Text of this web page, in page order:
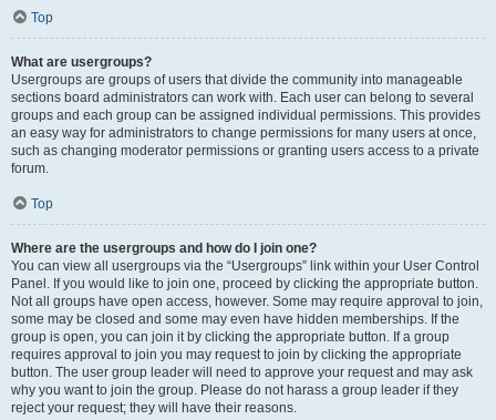
Top
What are usergroups?
Usergroups are groups of users that divide the community into manageable
sections board administrators can work with. Each user can belong to several
groups and each group can be assigned individual permissions. This provides
an easy way for administrators to change permissions for many users at once,
such as changing moderator permissions or granting users access to a private
forum.
Top
Where are the usergroups and how do I join one?
You can view all usergroups via the “Usergroups” link within your User Control
Panel. If you would like to join one, proceed by clicking the appropriate button.
Not all groups have open access, however. Some may require approval to join,
some may be closed and some may even have hidden memberships. If the
group is open, you can join it by clicking the appropriate button. If a group
requires approval to join you may request to join by clicking the appropriate
button. The user group leader will need to approve your request and may ask
why you want to join the group. Please do not harass a group leader if they
reject your request; they will have their reasons.